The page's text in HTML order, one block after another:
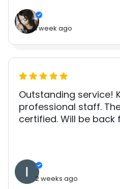
1 week ago
Outstanding service!
professional staff.
certified. Will be back
2 weeks ago